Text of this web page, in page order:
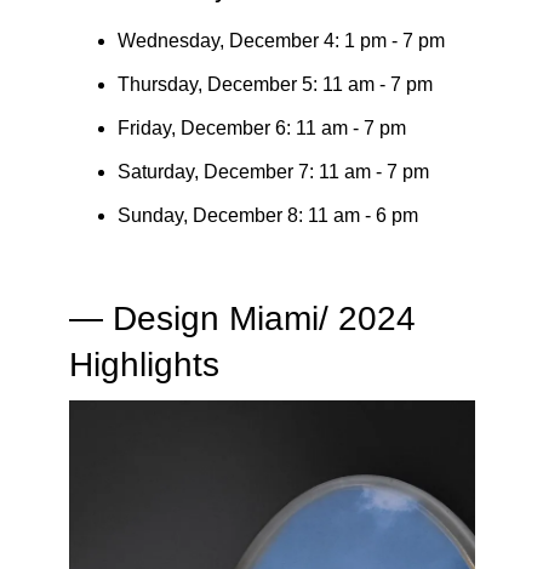
​Wednesday, December 4: 1 pm - 7 pm
​Thursday, December 5: 11 am - 7 pm
​Friday, December 6: 11 am - 7 pm
​Saturday, December 7: 11 am - 7 pm
​Sunday, December 8: 11 am - 6 pm
— Design Miami/ 2024
Highlights